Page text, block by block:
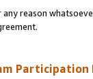
reason
Participation